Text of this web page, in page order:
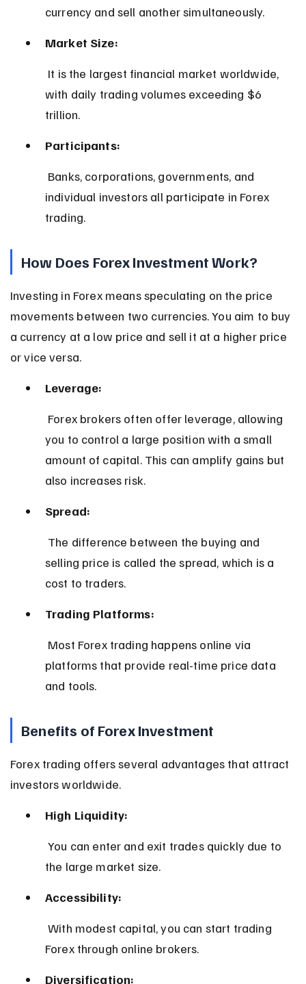
currency and sell another simultaneously.
Market Size:
with daily trading volumes exceeding $6
trillion.
Participants:
individual investors all participate in Forex
trading.
How Does Forex Investment Work?
Investing in Forex means speculating on the price
movements between two currencies. You aim to buy
a currency at a low price and sell it at a higher price
or vice versa.
Leverage:
you to control a large position with a small
amount of capital. This can amplify gains but
also increases risk.
Spread:
selling price is called the spread, which is a
cost to traders.
Trading Platforms:
platforms that provide real-time price data
and tools.
Benefits of Forex Investment
Forex trading offers several advantages that attract
investors worldwide.
High Liquidity:
You can enter and exit trades quickly due to
the large market size.
Accessibility:
With modest capital, you can start trading
Forex through online brokers.
Diversification: